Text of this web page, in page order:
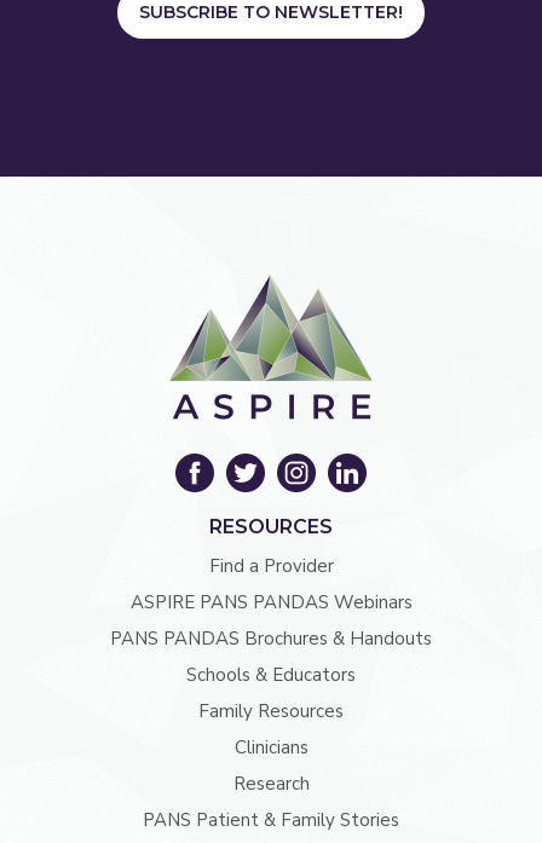
SUBSCRIBE TO NEWSLETTER!
RESOURCES
Find a Provider
ASPIRE PANS PANDAS Webinars
PANS PANDAS Brochures & Handouts
Schools & Educators
Family Resources
Clinicians
Research
PANS Patient & Family Stories